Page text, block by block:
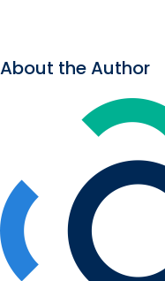
About the Author